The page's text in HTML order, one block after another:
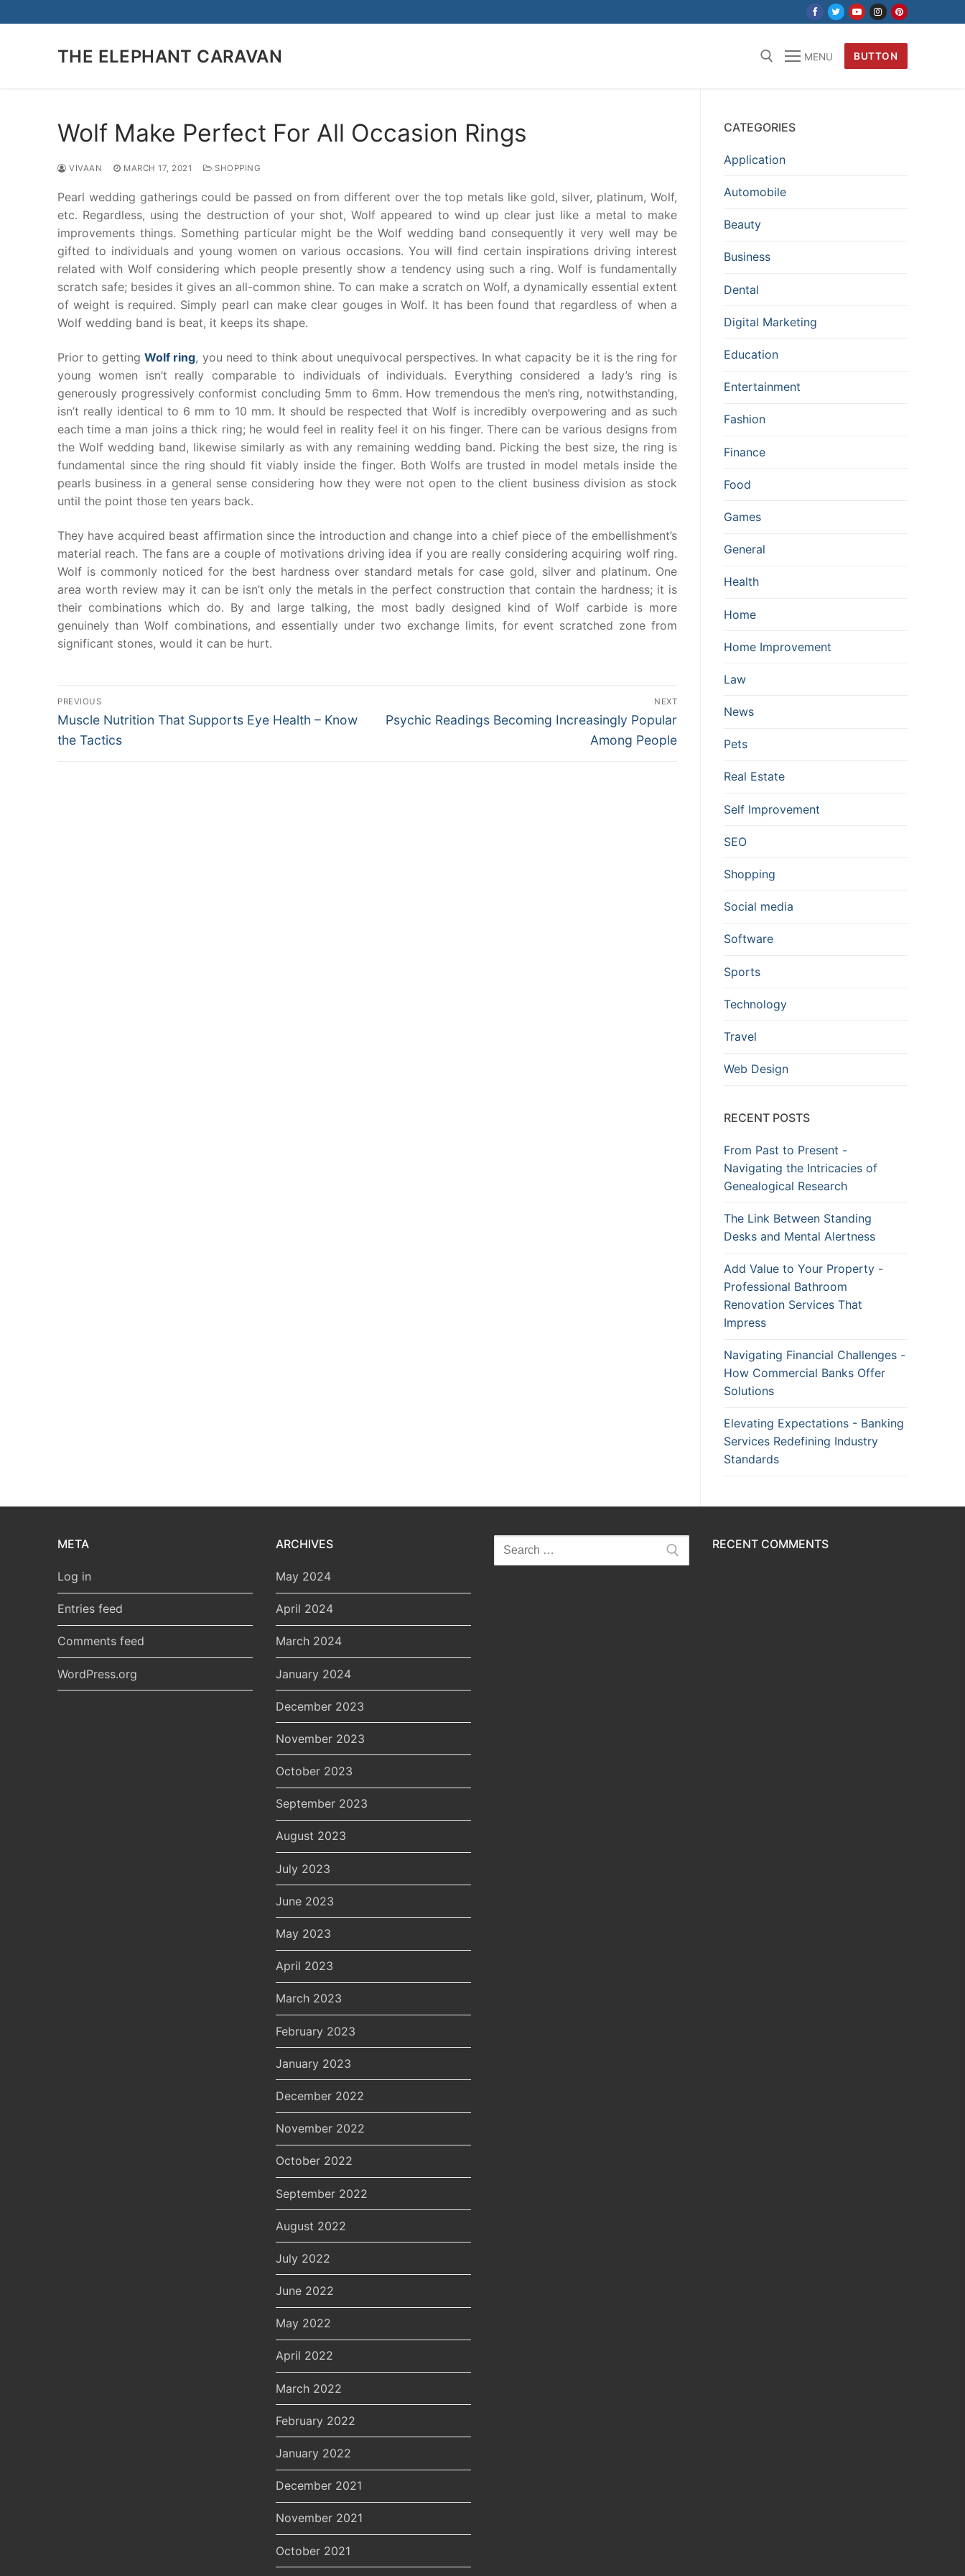
to
THE ELEPHANT CARAVAN MENU BUTTON
Wolf Make Perfect For All Occasion Rings
VIVAAN MARCH 17, 2021 SHOPPING
Pearl wedding gatherings could be passed on from different over the top metals like gold, silver, platinum, Wolf,
etc. Regardless, using the destruction of your shot, Wolf appeared to wind up clear just like a metal to make
improvements things. Something particular might be the Wolf wedding band consequently it very well may be
gifted to individuals and young women on various occasions. You will find certain inspirations driving interest
related with Wolf considering which people presently show a tendency using such a ring. Wolf is fundamentally
scratch safe; besides it gives an all-common shine. To can make a scratch on Wolf, a dynamically essential extent
of weight is required. Simply pearl can make clear gouges in Wolf. It has been found that regardless of when a
Wolf wedding band is beat, it keeps its shape.
Prior to gettingWolf ring, you need to think about unequivocal perspectives. In what capacity be it is the ring for
young women isn’t really comparable to individuals of individuals. Everything considered a lady’s ring is
generously progressively conformist concluding 5mm to 6mm. How tremendous the men’s ring, notwithstanding,
isn’t really identical to 6 mm to 10 mm. It should be respected that Wolf is incredibly overpowering and as such
each time a man joins a thick ring; he would feel in reality feel it on his finger. There can be various designs from
the Wolf wedding band, likewise similarly as with any remaining wedding band. Picking the best size, the ring is
fundamental since the ring should fit viably inside the finger. Both Wolfs are trusted in model metals inside the
pearls business in a general sense considering how they were not open to the client business division as stock
until the point those ten years back.
They have acquired beast affirmation since the introduction and change into a chief piece of the embellishment’s
material reach. The fans are a couple of motivations driving idea if you are really considering acquiring wolf ring.
Wolf is commonly noticed for the best hardness over standard metals for case gold, silver and platinum. One
area worth review may it can be isn’t only the metals in the perfect construction that contain the hardness; it is
their combinations which do. By and large talking, the most badly designed kind of Wolf carbide is more
genuinely than Wolf combinations, and essentially under two exchange limits, for event scratched zone from
significant stones, would it can be hurt.
Post
navigation
PREVIOUS
Previous
post:
Muscle Nutrition That Supports Eye Health – Know
the Tactics
NEXT
Next
Psychic Readings Becoming Increasingly Popular
Among People
CATEGORIES
Application
Automobile
Beauty
Business
Dental
Digital Marketing
Education
Entertainment
Fashion
Finance
Food
Games
General
Health
Home
Home Improvement
Law
News
Pets
Real Estate
Self Improvement
SEO
Shopping
Social media
Software
Sports
Technology
Travel
Web Design
RECENT POSTS
From Past to Present -
Navigating the Intricacies of
Genealogical Research
The Link Between Standing
Desks and Mental Alertness
Add Value to Your Property -
Professional Bathroom
Renovation Services That
Impress
Navigating Financial Challenges -
How Commercial Banks Offer
Solutions
Elevating Expectations - Banking
Services Redefining Industry
Standards
META
Log in
Entries feed
Comments feed
WordPress.org
ARCHIVES
May 2024
April 2024
March 2024
January 2024
December 2023
November 2023
October 2023
September 2023
August 2023
July 2023
June 2023
May 2023
April 2023
March 2023
February 2023
January 2023
December 2022
November 2022
October 2022
September 2022
August 2022
July 2022
June 2022
May 2022
April 2022
March 2022
February 2022
January 2022
December 2021
November 2021
October 2021
Search
for:
RECENT COMMENTS